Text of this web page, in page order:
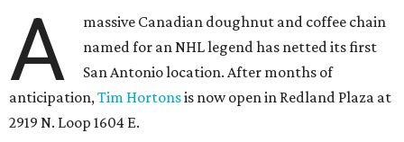
A
massive Canadian doughnut and coffee chain
named for an NHL legend has netted its first
San Antonio location. After months of
anticipation,Tim Hortonsis now open in Redland Plaza at
2919 N. Loop 1604 E.